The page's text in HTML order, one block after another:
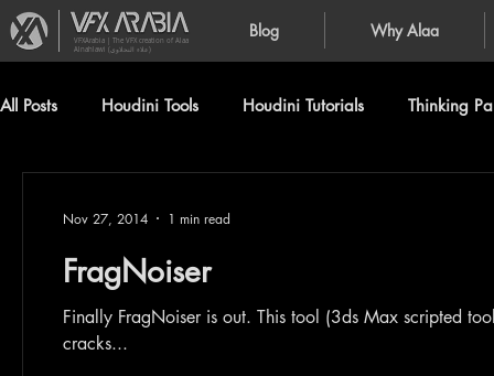
Blog Why Alaa
VFXArabia | The VFX creation of Alaa
Alnahlawi (علاء النحلاوي)
All Posts Houdini Tools Houdini Tutorials Thinking
FragNoiser
Finally FragNoiser is out. This tool (3ds Max scripted tool) is for adding details for your fractured model's internal faces ,
cracks...
Nov 27, 2014 1 min read